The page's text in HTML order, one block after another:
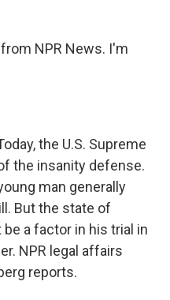
NPR News. I'm
the U.S. Supreme
the insanity defense.
man generally
But the state of
a factor in his trial in
NPR legal affairs
reports.